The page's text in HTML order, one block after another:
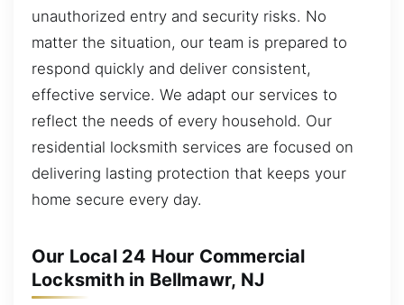
unauthorized entry and security risks. No
matter the situation, our team is prepared to
respond quickly and deliver consistent,
effective service. We adapt our services to
reflect the needs of every household. Our
residential locksmith services are focused on
delivering lasting protection that keeps your
home secure every day.
Our Local 24 Hour Commercial
Locksmith in Bellmawr, NJ